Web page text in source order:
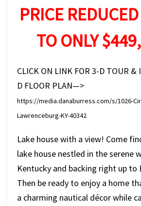
PRICE
TO ONLY
CLICK ON LINK FOR 3-D TOUR &
D FLOOR PLAN—>
https://media.danaburress.com/s/1026-
Lawrenceburg-KY-40342
Lake house with a view! Come
lake house nestled in the serene
Kentucky and backing right up to
Then be ready to enjoy a home
a charming nautical décor while